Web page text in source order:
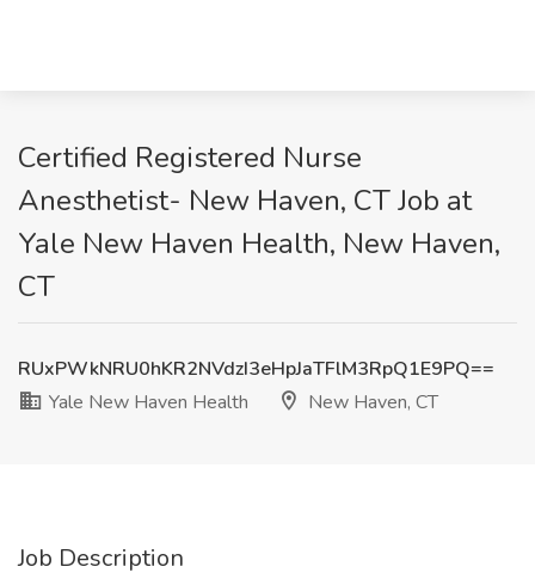
Certified Registered Nurse
Anesthetist- New Haven, CT Job at
Yale New Haven Health, New Haven,
CT
RUxPWkNRU0hKR2NVdzI3eHpJaTFlM3RpQ1E9PQ==
Yale New Haven Health
New Haven, CT
Job Description